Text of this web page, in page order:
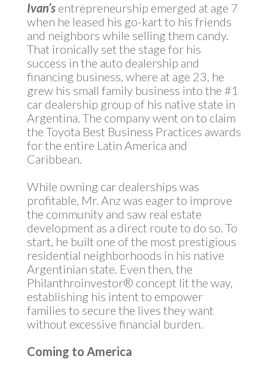
Ivan’sentrepreneurship emerged at age 7
when he leased his go-kart to his friends
and neighbors while selling them candy.
That ironically set the stage for his
success in the auto dealership and
financing business, where at age 23, he
grew his small family business into the #1
car dealership group of his native state in
Argentina. The company went on to claim
the Toyota Best Business Practices awards
for the entire Latin America and
Caribbean.
While owning car dealerships was
profitable, Mr. Anz was eager to improve
the community and saw real estate
development as a direct route to do so. To
start, he built one of the most prestigious
residential neighborhoods in his native
Argentinian state. Even then, the
Philanthroinvestor® concept lit the way,
establishing his intent to empower
families to secure the lives they want
without excessive financial burden.
Coming to America